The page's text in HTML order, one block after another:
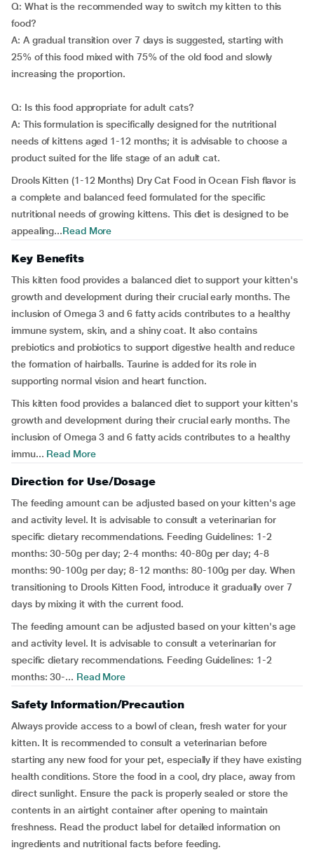
Q: What is the recommended way to switch my kitten to this
food?
A: A gradual transition over 7 days is suggested, starting with
25% of this food mixed with 75% of the old food and slowly
increasing the proportion.
Q: Is this food appropriate for adult cats?
A: This formulation is specifically designed for the nutritional
needs of kittens aged 1-12 months; it is advisable to choose a
product suited for the life stage of an adult cat.
Drools Kitten (1-12 Months) Dry Cat Food in Ocean Fish flavor is
a complete and balanced feed formulated for the specific
nutritional needs of growing kittens. This diet is designed to be
appealing...Read More
Key Benefits
This kitten food provides a balanced diet to support your kitten's
growth and development during their crucial early months. The
inclusion of Omega 3 and 6 fatty acids contributes to a healthy
immune system, skin, and a shiny coat. It also contains
prebiotics and probiotics to support digestive health and reduce
the formation of hairballs. Taurine is added for its role in
supporting normal vision and heart function.
This kitten food provides a balanced diet to support your kitten's
growth and development during their crucial early months. The
inclusion of Omega 3 and 6 fatty acids contributes to a healthy
immu... Read More
Direction for Use/Dosage
The feeding amount can be adjusted based on your kitten's age
and activity level. It is advisable to consult a veterinarian for
specific dietary recommendations. Feeding Guidelines: 1-2
months: 30-50g per day; 2-4 months: 40-80g per day; 4-8
months: 90-100g per day; 8-12 months: 80-100g per day. When
transitioning to Drools Kitten Food, introduce it gradually over 7
days by mixing it with the current food.
The feeding amount can be adjusted based on your kitten's age
and activity level. It is advisable to consult a veterinarian for
specific dietary recommendations. Feeding Guidelines: 1-2
months: 30-... Read More
Safety Information/Precaution
Always provide access to a bowl of clean, fresh water for your
kitten. It is recommended to consult a veterinarian before
starting any new food for your pet, especially if they have existing
health conditions. Store the food in a cool, dry place, away from
direct sunlight. Ensure the pack is properly sealed or store the
contents in an airtight container after opening to maintain
freshness. Read the product label for detailed information on
ingredients and nutritional facts before feeding.